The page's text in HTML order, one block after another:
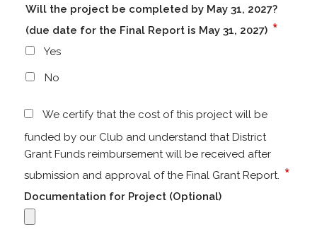
Will the project be completed by May 31, 2027?
(due date for the Final Report is May 31, 2027) *
Yes
No
We certify that the cost of this project will be
funded by our Club and understand that District
Grant Funds reimbursement will be received after
submission and approval of the Final Grant Report. *
Documentation for Project (Optional)